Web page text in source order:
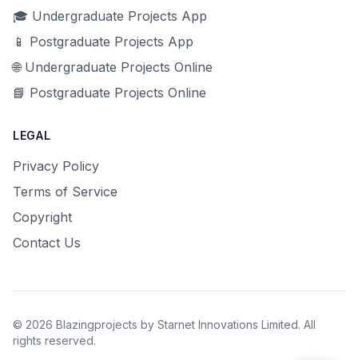
🎓 Undergraduate Projects App
📱 Postgraduate Projects App
🌐 Undergraduate Projects Online
📘 Postgraduate Projects Online
LEGAL
Privacy Policy
Terms of Service
Copyright
Contact Us
© 2026 Blazingprojects by Starnet Innovations Limited. All
rights reserved.